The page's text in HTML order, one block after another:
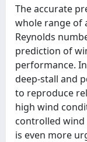
The accurate
whole range of
Reynolds
prediction of
performance.
deep-stall and
to reproduce
high wind
controlled wind
is even more